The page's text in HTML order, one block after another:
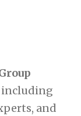
including
and